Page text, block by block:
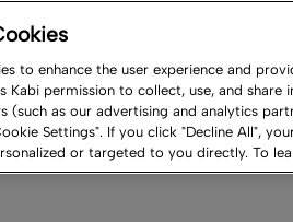
CenterNewsroomContact
Careers
to enhance the user experience and
Kabi permission to collect, use, and
as our advertising and analytics
Settings". If you click "Decline All",
or targeted to you directly. To